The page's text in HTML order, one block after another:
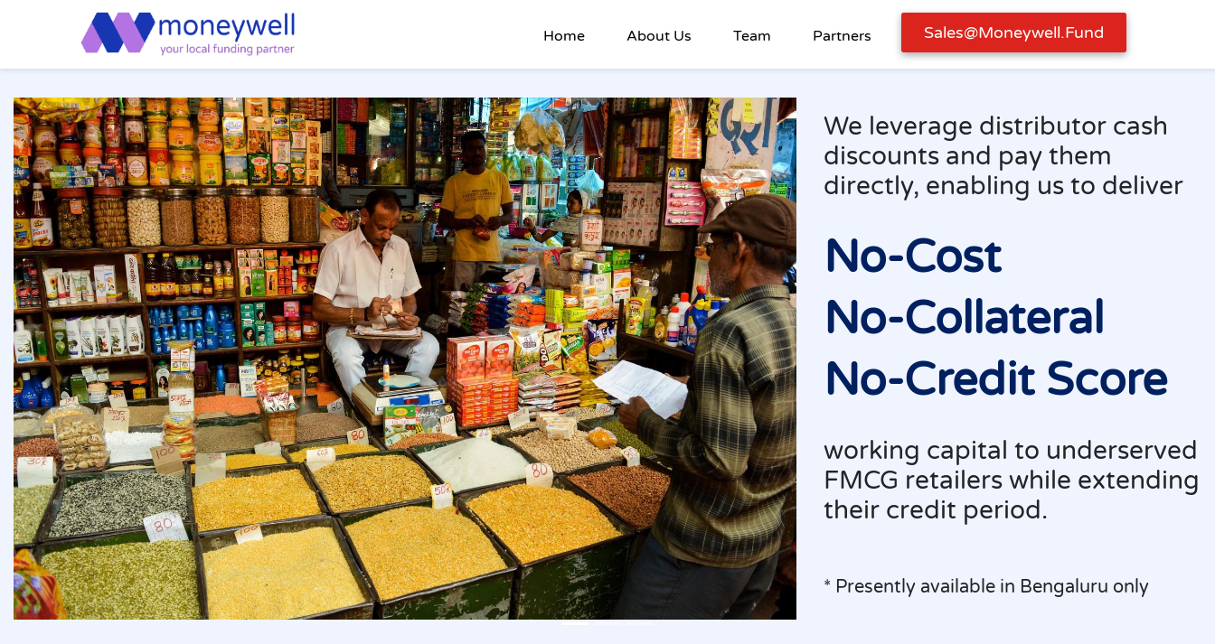
Home About Us Team Partners Sales@moneywell.fund
cash
deliver
only
We leverage
discounts and pay
directly, enabling us
No-Cost
No-
No-Credit
working capital to
FMCG retailers while
their credit period.
* Presently available in